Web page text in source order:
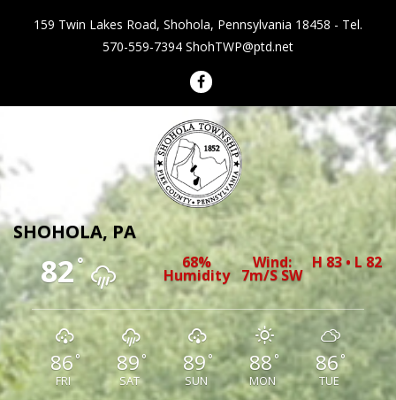
159 Twin Lakes Road, Shohola, Pennsylvania 18458 - Tel.
570-559-7394 ShohTWP@ptd.net
Shohola Township Pennsylvania
SHOHOLA, PA
82° 68%
Humidity
Wind:
7m/s SW
H 83 • L 82
86 °
FRI
89°
SAT
89 °
SUN
88°
MON
86°
TUE